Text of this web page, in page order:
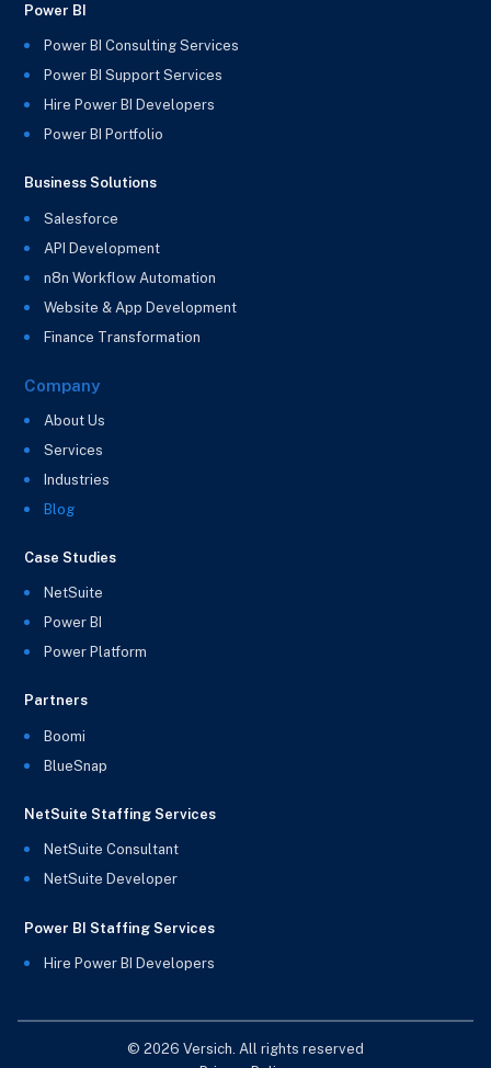
Power BI
Power BI Consulting Services
Power BI Support Services
Hire Power BI Developers
Power BI Portfolio
Business Solutions
Salesforce
API Development
n8n Workflow Automation
Website & App Development
Finance Transformation
Company
About Us
Services
Industries
Blog
Case Studies
NetSuite
Power BI
Power Platform
Partners
Boomi
BlueSnap
NetSuite Staffing Services
NetSuite Consultant
NetSuite Developer
Power BI Staffing Services
Hire Power BI Developers
© 2026 Versich. All rights reserved